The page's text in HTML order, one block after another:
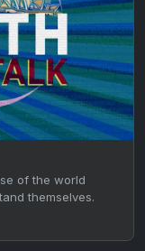
of the world
themselves.